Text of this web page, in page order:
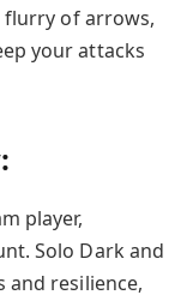
flurry of arrows,
your attacks
player,
Solo Dark and
and resilience,